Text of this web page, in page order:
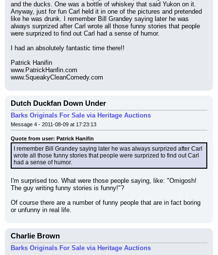
and the ducks. One was a bottle of whiskey that said Yukon on it.
Anyway, just for fun Carl held it in one of the pictures and pretended
like he was drunk. I remember Bill Grandey saying later he was
always surprized after Carl wrote all those funny stories that people
were surprized to find out Carl had a sense of humor.
I had an absolutely fantastic time there!!
Patrick Hanifin
www.PatrickHanfin.com
www.SqueakyCleanComedy.com
Dutch Duckfan Down Under
Barks Originals For Sale via Heritage Auctions
Message 4 - 2011-08-09 at 17:23:13
Quote from user: Patrick Hanifin
I remember Bill Grandey saying later he was always surprized after Carl
wrote all those funny stories that people were surprized to find out Carl
had a sense of humor.
I'm surprised too. What were those people saying, like: "Omigosh!
The guy writing funny stories is funny!"?
Of course there are a number of funny people that are in fact boring
or unfunny in real life.
Charlie Brown
Barks Originals For Sale via Heritage Auctions